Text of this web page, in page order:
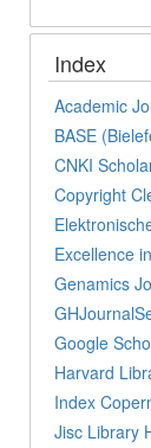
Index
Academic
BASE
CNKI
Copyright
Excellence
Genamics
Google
Harvard
Index
Jisc Library